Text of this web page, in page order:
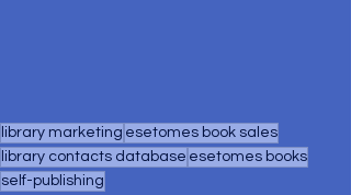
library marketing esetomes book sales
library contacts database esetomes books
self-publishing